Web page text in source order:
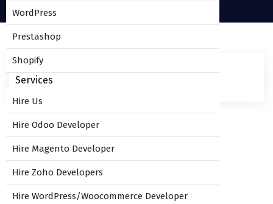
WordPress
Prestashop
Shopify
Services
Hire Us
Hire Odoo Developer
Hire Magento Developer
Hire Zoho Developers
Hire WordPress/Woocommerce Developer
Leave Comment